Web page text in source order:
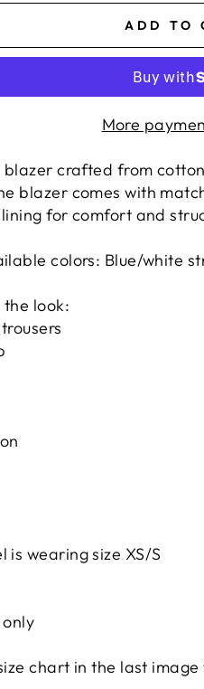
ADD TO
More
blazer crafted from
blazer comes with
for comfort and
colors: Blue/white
look:
is wearing size XS/S
chart in the last